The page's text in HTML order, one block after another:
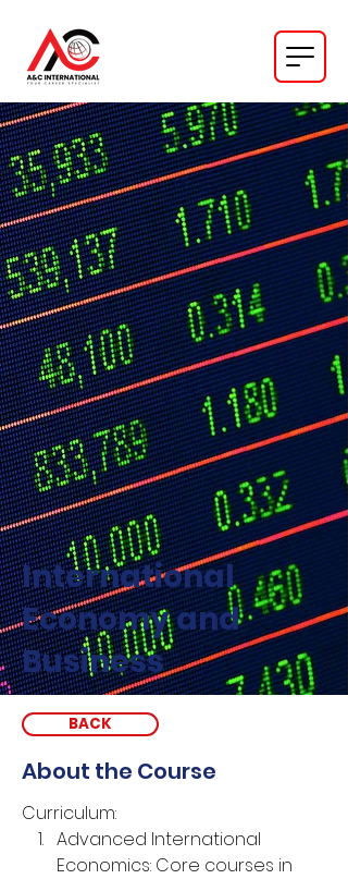
International
Economy and
Business
BACK
About the Course
Curriculum:
Advanced International
Economics: Core courses in